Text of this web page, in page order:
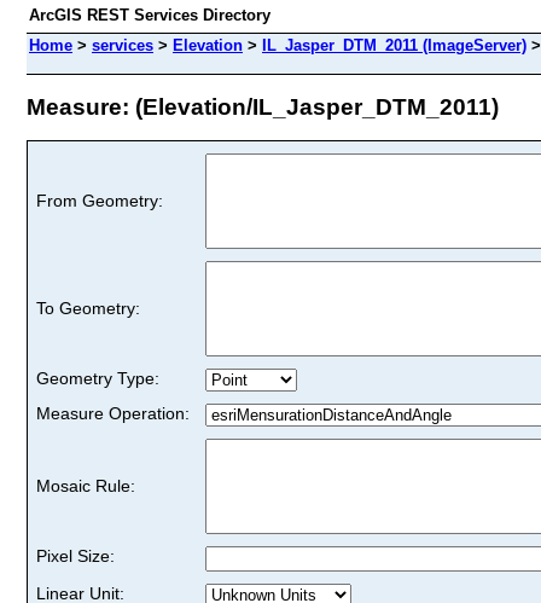
ArcGIS REST Services Directory
Home > services > Elevation > IL_Jasper_DTM_2011 (ImageServer)
Measure: (Elevation/IL_Jasper_DTM_2011)
From Geometry:
To Geometry:
Geometry Type:
Measure Operation:
Mosaic Rule:
Pixel Size:
Linear Unit: